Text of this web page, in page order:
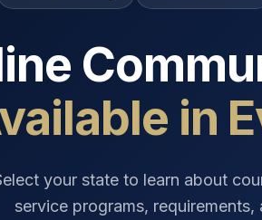
in
your state to learn about
service programs,